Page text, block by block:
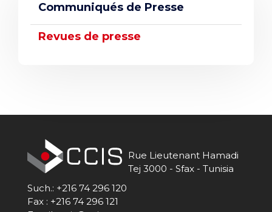
Communiqués de Presse
Revues de presse
Rue Lieutenant Hamadi
Tej 3000 - Sfax - Tunisia
Such.: +216 74 296 120
Fax : +216 74 296 121